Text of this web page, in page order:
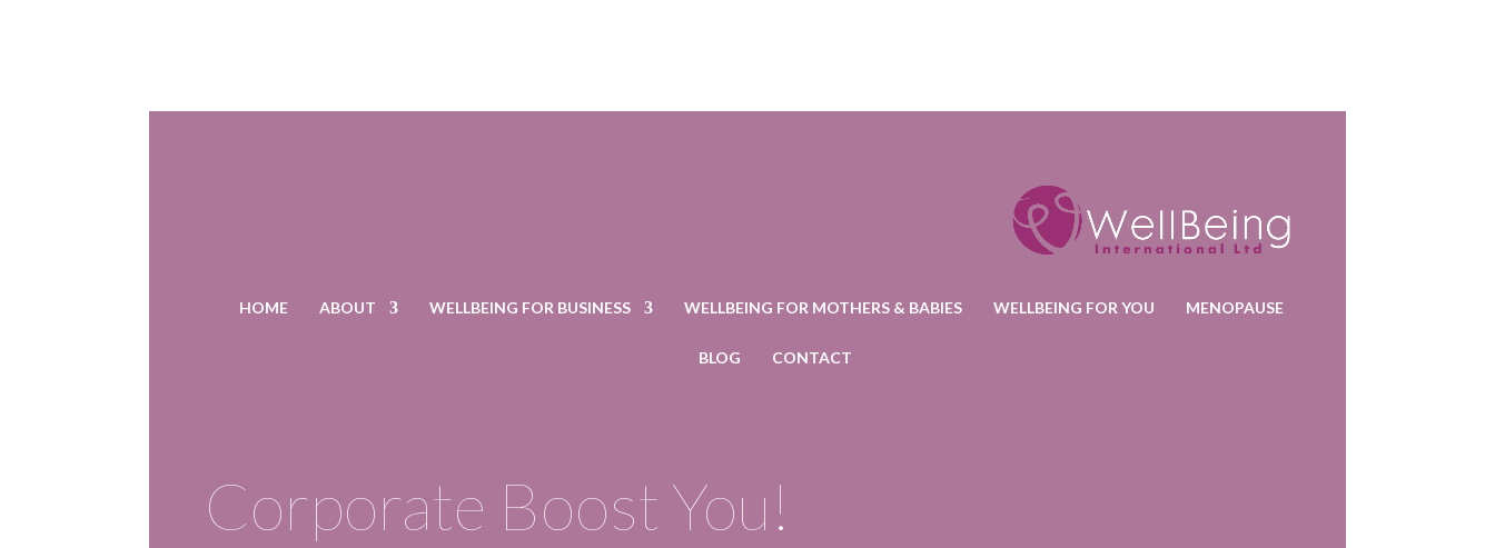
HOME ABOUT WELLBEING FOR BUSINESS WELLBEING FOR MOTHERS & BABIES WELLBEING FOR YOU MENOPAUSE
BLOG CONTACT
Corporate Boost You!